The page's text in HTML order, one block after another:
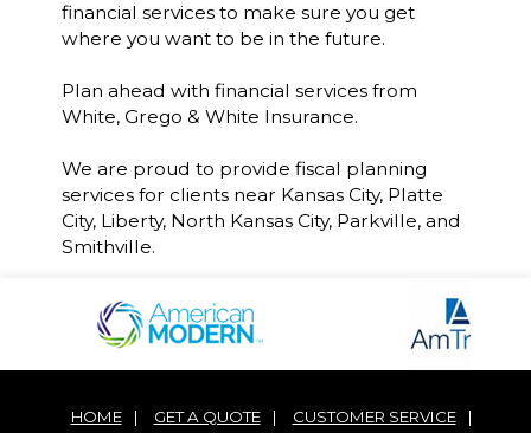
financial services to make sure you get
where you want to be in the future.
Plan ahead with financial services from
White, Grego & White Insurance.
We are proud to provide fiscal planning
services for clients near Kansas City, Platte
City, Liberty, North Kansas City, Parkville, and
Smithville.
HOME | GET A QUOTE | CUSTOMER SERVICE
|